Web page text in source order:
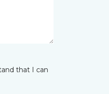
that I can